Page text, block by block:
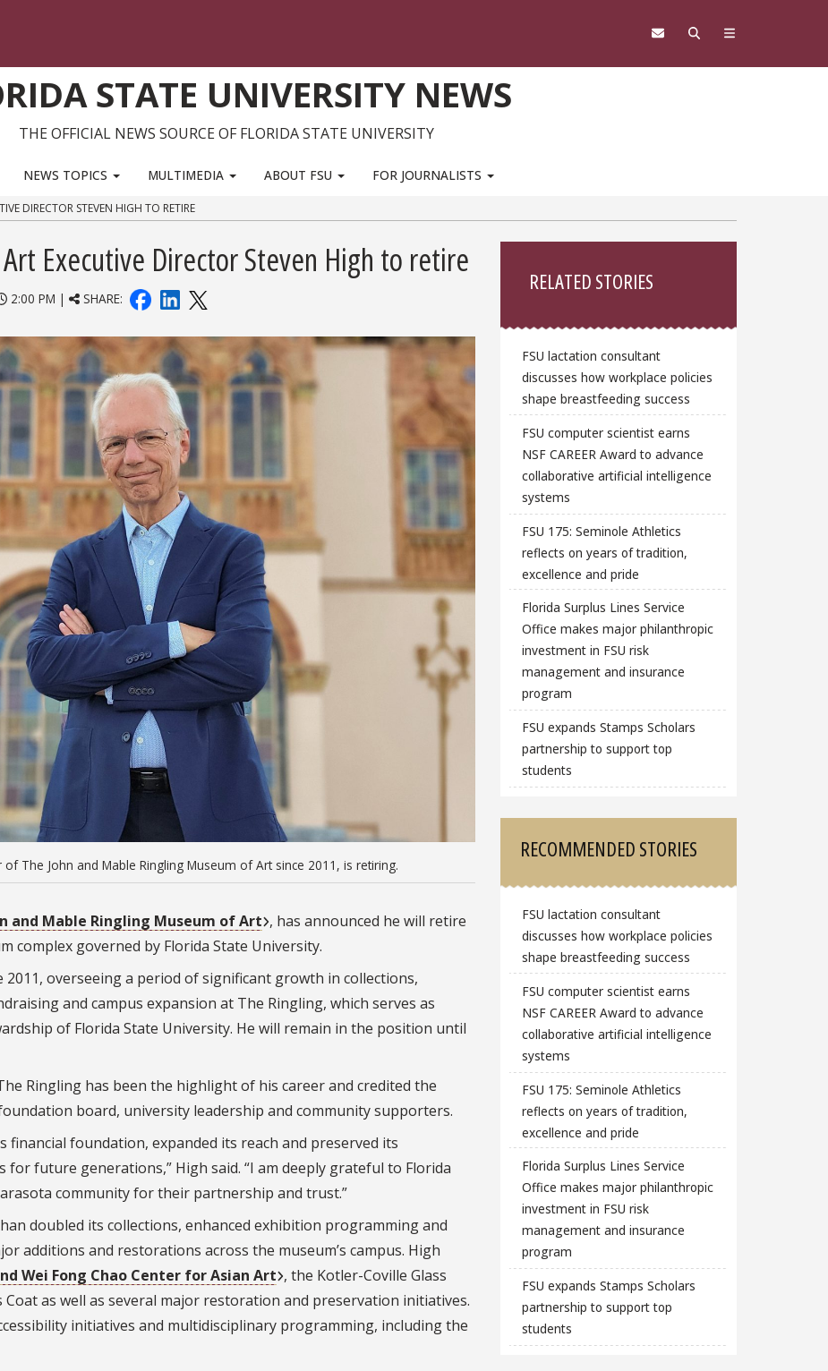
STATE UNIVERSITY NEWS
THE OFFICIAL NEWS SOURCE OF FLORIDA STATE UNIVERSITY
NEWS TOPICS MULTIMEDIA ABOUT FSU FOR JOURNALISTS
DIRECTOR STEVEN HIGH TO RETIRE
Executive Director Steven High to retire
2:00 PM | SHARE:
The John and Mable Ringling Museum of Art since 2011, is retiring.
and Mable Ringling Museum of Art , has announced he will retire
complex governed by Florida State University.
2011, overseeing a period of significant growth in collections,
and campus expansion at The Ringling, which serves as
of Florida State University. He will remain in the position until
Ringling has been the highlight of his career and credited the
board, university leadership and community supporters.
financial foundation, expanded its reach and preserved its
future generations,” High said. “I am deeply grateful to Florida
community for their partnership and trust.”
doubled its collections, enhanced exhibition programming and
additions and restorations across the museum’s campus. High
Wei Fong Chao Center for Asian Art , the Kotler-Coville Glass
Coat as well as several major restoration and preservation initiatives.
initiatives and multidisciplinary programming, including the
RELATED STORIES
FSU lactation consultant
discusses how workplace policies
shape breastfeeding success
FSU computer scientist earns
NSF CAREER Award to advance
collaborative artificial intelligence
systems
FSU 175: Seminole Athletics
reflects on years of tradition,
excellence and pride
Florida Surplus Lines Service
Office makes major philanthropic
investment in FSU risk
management and insurance
program
FSU expands Stamps Scholars
partnership to support top
students
RECOMMENDED STORIES
FSU lactation consultant
discusses how workplace policies
shape breastfeeding success
FSU computer scientist earns
NSF CAREER Award to advance
collaborative artificial intelligence
systems
FSU 175: Seminole Athletics
reflects on years of tradition,
excellence and pride
Florida Surplus Lines Service
Office makes major philanthropic
investment in FSU risk
management and insurance
program
FSU expands Stamps Scholars
partnership to support top
students